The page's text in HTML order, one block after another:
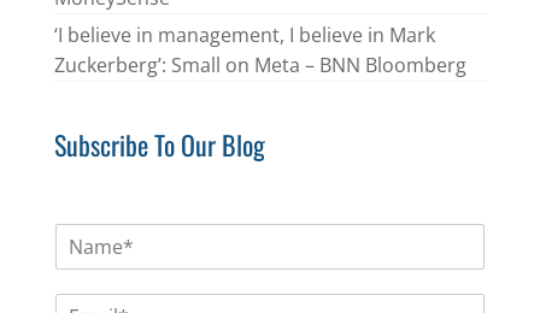
‘I believe in management, I believe in Mark
Zuckerberg’: Small on Meta – BNN Bloomberg
Subscribe To Our Blog